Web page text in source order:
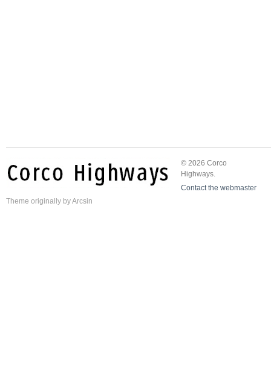
© 2026 Corco
Highways.
Contact the webmaster
Theme originally byArcsin